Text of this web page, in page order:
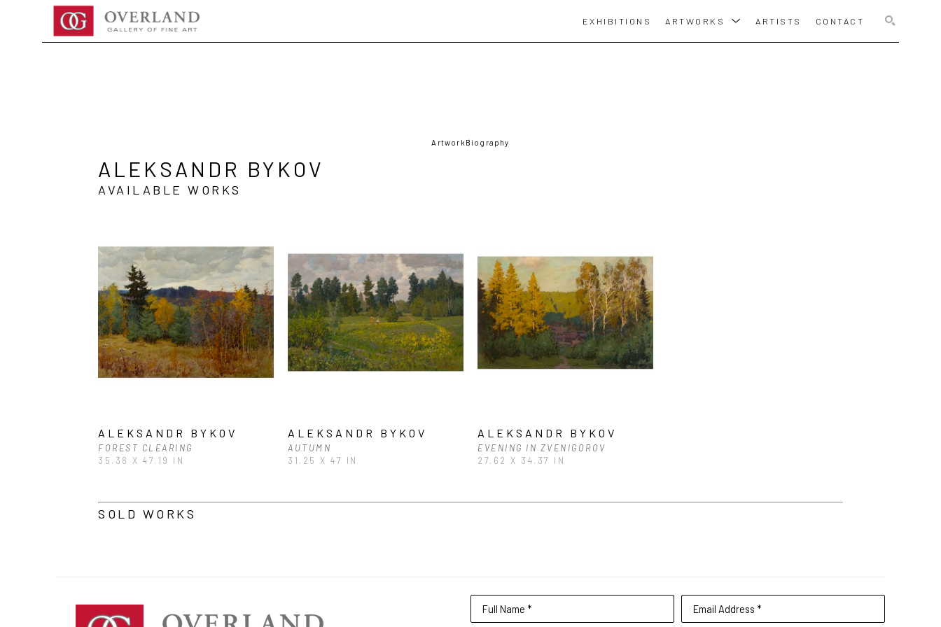
EXHIBITIONS ARTWORKS ARTISTS CONTACT
Artwork Biography
ALEKSANDR BYKOV
AVAILABLE WORKS
ALEKSANDR BYKOV
FOREST CLEARING
35.38 X 47.19 IN
ALEKSANDR BYKOV
AUTUMN
31.25 X 47 IN
ALEKSANDR BYKOV
EVENING IN ZVENIGOROV
27.62 X 34.37 IN
SOLD WORKS
Full Name * Email Address *